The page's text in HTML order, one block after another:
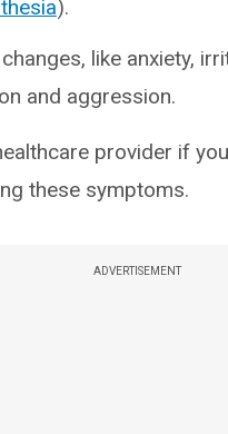
).
like anxiety,
and aggression.
provider if
these symptoms.
ADVERTISEMENT